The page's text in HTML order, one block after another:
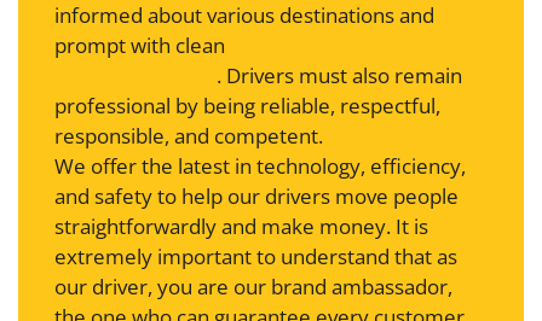
informed about various destinations and
prompt with clean
. Drivers must also remain
professional by being reliable, respectful,
responsible, and competent.
We offer the latest in technology, efficiency,
and safety to help our drivers move people
straightforwardly and make money. It is
extremely important to understand that as
our driver, you are our brand ambassador,